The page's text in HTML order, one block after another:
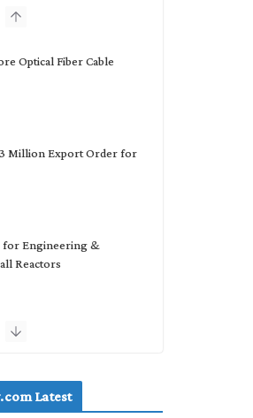
Optical Fiber Cable
Million Export Order for
for Engineering &
Reactors
1,600 Cr. Wind Order
Latest